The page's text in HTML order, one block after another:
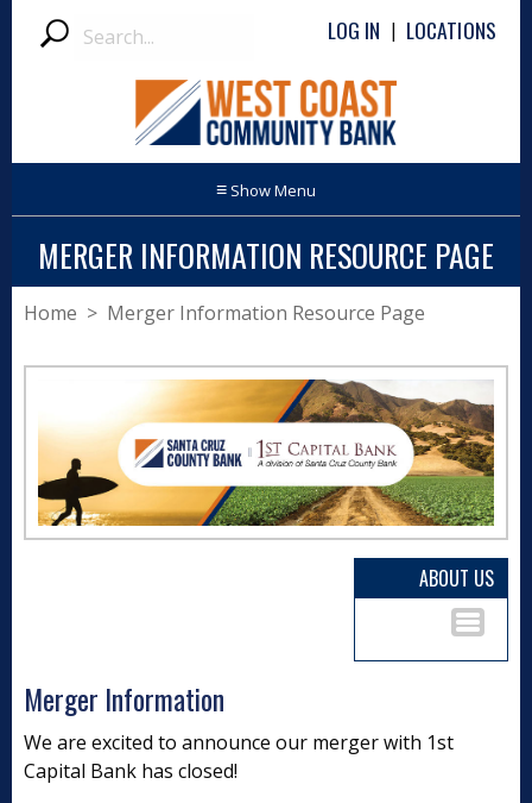
Search LOG IN | LOCATIONS
≡
MERGER INFORMATION RESOURCE PAGE
Home > Merger Information Resource Page
ABOUT US
Merger Information
We are excited to announce our merger with 1st
Capital Bank has closed!